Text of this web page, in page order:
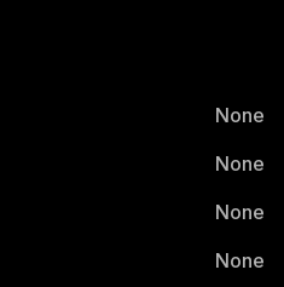
None
None
None
None